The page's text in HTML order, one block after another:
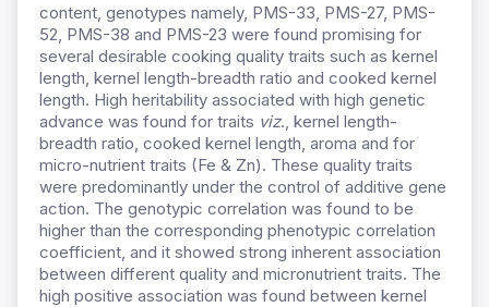
content, genotypes namely, PMS-33, PMS-27, PMS-
52, PMS-38 and PMS-23 were found promising for
several desirable cooking quality traits such as kernel
length, kernel length-breadth ratio and cooked kernel
length. High heritability associated with high genetic
advance was found for traits viz., kernel length-
breadth ratio, cooked kernel length, aroma and for
micro-nutrient traits (Fe & Zn). These quality traits
were predominantly under the control of additive gene
action. The genotypic correlation was found to be
higher than the corresponding phenotypic correlation
coefficient, and it showed strong inherent association
between different quality and micronutrient traits. The
high positive association was found between kernel